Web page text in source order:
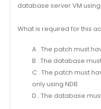
database server VM using
What is required for this
A . The patch must
B . The database
C . The patch must
only using NDB.
D . The database